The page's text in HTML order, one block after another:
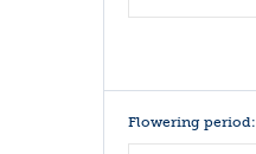
Flowering period: